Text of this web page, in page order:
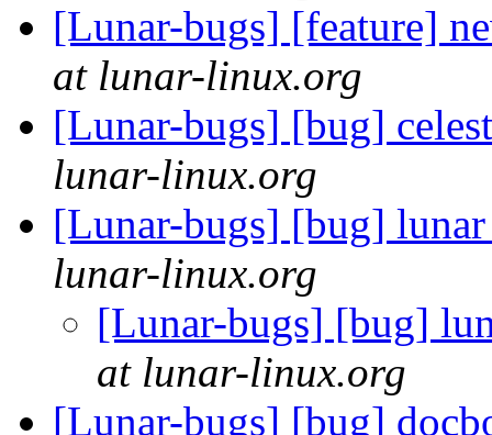
[Lunar-bugs] [feature]
at lunar-linux.org
[Lunar-bugs] [bug]
lunar-linux.org
[Lunar-bugs] [bug]
lunar-linux.org
[Lunar-bugs] [bug]
at lunar-linux.org
[Lunar-bugs] [bug]